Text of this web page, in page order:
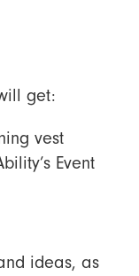
get:
vest
Event
ideas, as